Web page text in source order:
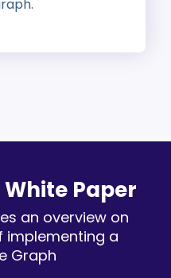
Paper
an overview on
implementing a
Graph